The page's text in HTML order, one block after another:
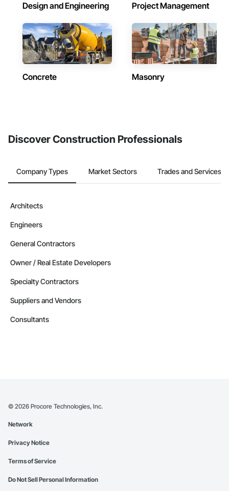
Design and Engineering Project Management
Concrete Masonry
Discover Construction Professionals
Company Types Market Sectors Trades and Services
Architects
Engineers
General Contractors
Owner / Real Estate Developers
Specialty Contractors
Suppliers and Vendors
Consultants
© 2026 Procore Technologies, Inc.
Network
Privacy Notice
Terms of Service
Do Not Sell Personal Information